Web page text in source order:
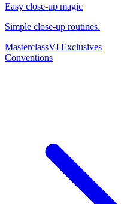
Easy close-up magic
Simple close-up routines.
MasterclassVI Exclusives
Conventions